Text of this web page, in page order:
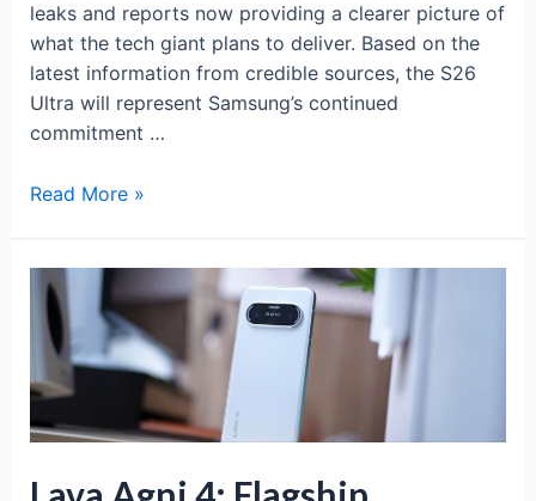
leaks and reports now providing a clearer picture of
what the tech giant plans to deliver. Based on the
latest information from credible sources, the S26
Ultra will represent Samsung’s continued
commitment …
Samsung
Ultra:
Leaks,
Features
Launch
Read More »